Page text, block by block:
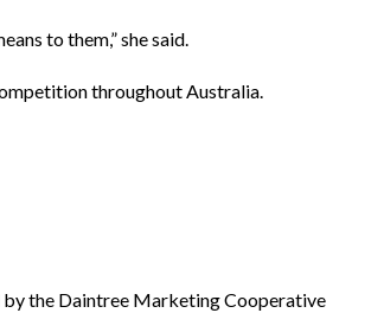
to them,” she said.
throughout Australia.
the Daintree Marketing Cooperative